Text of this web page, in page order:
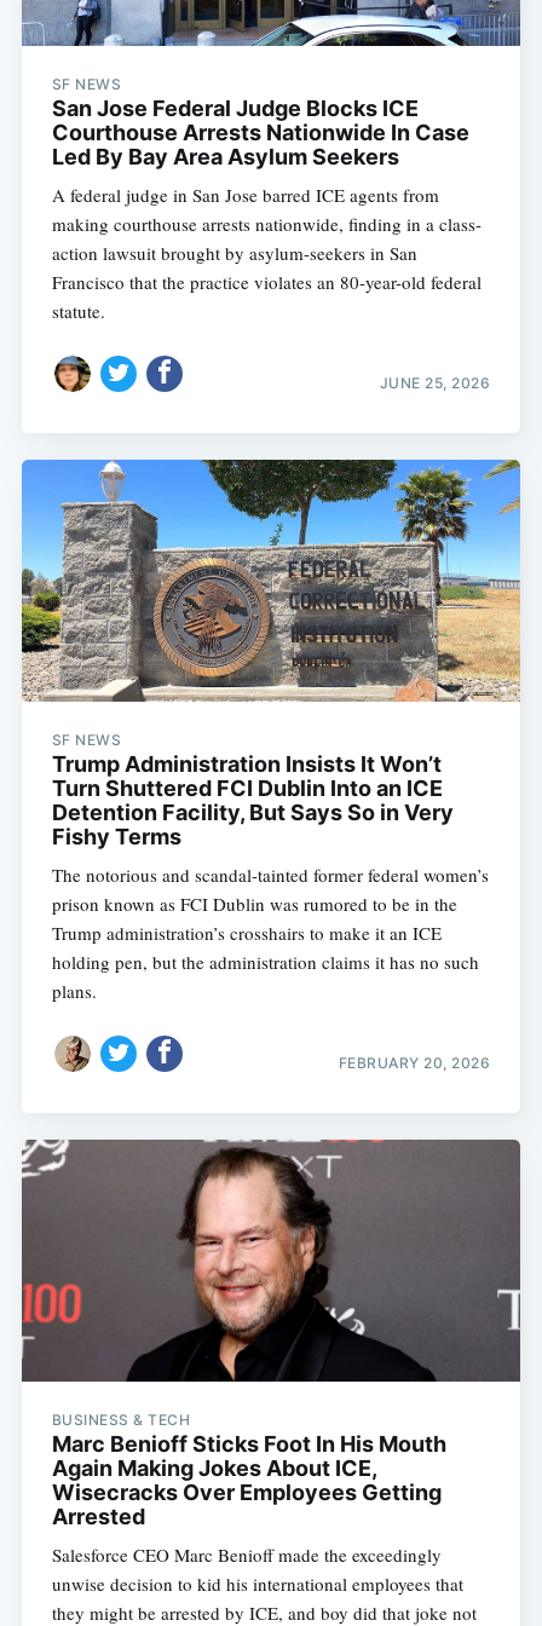
SF NEWS
San Jose Federal Judge Blocks ICE
Courthouse Arrests Nationwide In Case
Led By Bay Area Asylum Seekers
A federal judge in San Jose barred ICE agents from
making courthouse arrests nationwide, finding in a class-
action lawsuit brought by asylum-seekers in San
Francisco that the practice violates an 80-year-old federal
statute.
JUNE 25, 2026
SF NEWS
Trump Administration Insists It Won’t
Turn Shuttered FCI Dublin Into an ICE
Detention Facility, But Says So in Very
Fishy Terms
The notorious and scandal-tainted former federal women’s
prison known as FCI Dublin was rumored to be in the
Trump administration’s crosshairs to make it an ICE
holding pen, but the administration claims it has no such
plans.
FEBRUARY 20, 2026
BUSINESS & TECH
Marc Benioff Sticks Foot In His Mouth
Again Making Jokes About ICE,
Wisecracks Over Employees Getting
Arrested
Salesforce CEO Marc Benioff made the exceedingly
unwise decision to kid his international employees that
they might be arrested by ICE, and boy did that joke not